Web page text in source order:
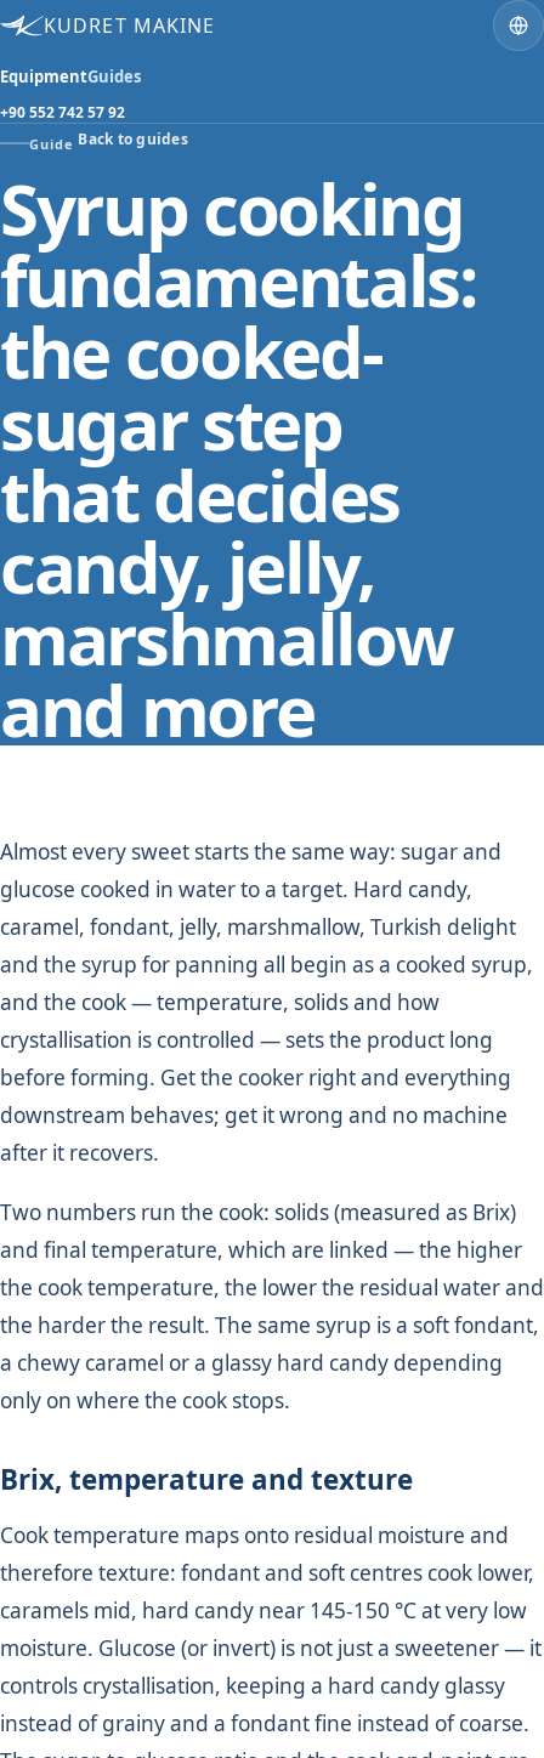
KUDRET MAKINE
EquipmentGuides
+90 552 742 57 92
Guide Back to guides
Syrup cooking
fundamentals:
the cooked-
sugar step
that decides
candy, jelly,
marshmallow
and more
Almost every sweet starts the same way: sugar and
glucose cooked in water to a target. Hard candy,
caramel, fondant, jelly, marshmallow, Turkish delight
and the syrup for panning all begin as a cooked syrup,
and the cook — temperature, solids and how
crystallisation is controlled — sets the product long
before forming. Get the cooker right and everything
downstream behaves; get it wrong and no machine
after it recovers.
Two numbers run the cook: solids (measured as Brix)
and final temperature, which are linked — the higher
the cook temperature, the lower the residual water and
the harder the result. The same syrup is a soft fondant,
a chewy caramel or a glassy hard candy depending
only on where the cook stops.
Brix, temperature and texture
Cook temperature maps onto residual moisture and
therefore texture: fondant and soft centres cook lower,
caramels mid, hard candy near 145-150 °C at very low
moisture. Glucose (or invert) is not just a sweetener — it
controls crystallisation, keeping a hard candy glassy
instead of grainy and a fondant fine instead of coarse.